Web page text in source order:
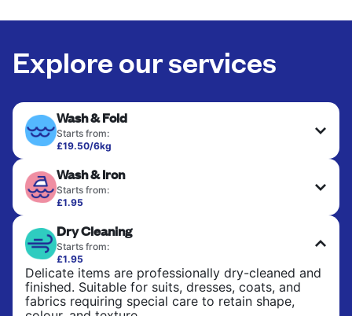
Explore our services
Wash & Fold
Starts from:
£19.50/6kg
bedsheets. Items are washed at 30°C and tumble-
dried, with 60°C available on request. No ironing
included. Choose mixed or separate wash.
CHECK PRICES
Wash & Iron
Starts from:
£1.95
ironed for a crisp, ready-to-wear finish. Ideal for
shirts, trousers, dresses, and everyday garments
that need an extra polish.
CHECK PRICES
Dry Cleaning
Starts from:
£1.95
Delicate items are professionally dry-cleaned and
finished. Suitable for suits, dresses, coats, and
fabrics requiring special care to retain shape,